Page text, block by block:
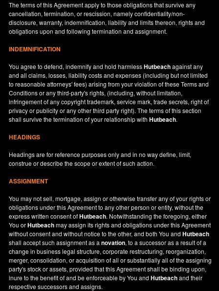
The terms of this Agreement apply to those obligations that survive any
cancellation, termination, or rescission, namely confidentiality/non-
disclosure, warranty, indemnification, liability and limits thereon, rights and
obligations upon and following termination and assignment.
INDEMNIFICATION
You agree to defend, indemnify and hold harmlessHutbeachagainst any
and all claims, losses, liability costs and expenses (including but not limited
to reasonable attorneys' fees) arising from your violation of these Terms and
Conditions or any third-party's rights, (including, without limitation,
infringement of any copyright trademark, service mark, trade secrets, right of
privacy or publicity or any other third party right). The terms of this section
shall survive the termination of your relationship withHutbeach.
HEADINGS
Headings are for reference purposes only and in no way define, limit,
construe or describe the scope or extent of such action.
ASSIGNMENT
You may not sell, mortgage, assign or otherwise transfer any of your rights or
obligations under this Agreement to any other person or entity, without the
express written consent ofHutbeach. Notwithstanding the foregoing, either
You orHutbeachmay assign its rights and obligations under this Agreement
without consent and without notice to the other, and both You andHutbeach
shall accept such assignment as anovation, to a successor as a result of a
change in business legal structure, corporate restructuring, reorganization,
merger, consolidation, or acquisition of all or substantially all of the assigning
party's stock or assets, provided that this Agreement shall be binding upon,
inure to the benefit of and be enforceable by You andHutbeachand their
respective successors and assigns.